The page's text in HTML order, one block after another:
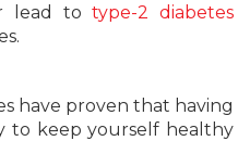
lead totype-2 diabetes
have proven that having
to keep yourself healthy